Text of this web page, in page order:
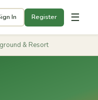
In Register ☰
& Resort